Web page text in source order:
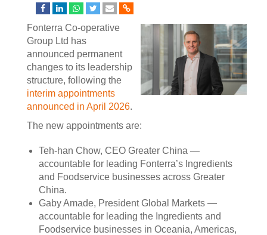
Fonterra Co-operative
Group Ltd has
announced permanent
changes to its leadership
structure, following the
interim appointments
announced in April 2026.
The new appointments are:
Teh-han Chow, CEO Greater China —
accountable for leading Fonterra’s Ingredients
and Foodservice businesses across Greater
China.
Gaby Amade, President Global Markets —
accountable for leading the Ingredients and
Foodservice businesses in Oceania, Americas,